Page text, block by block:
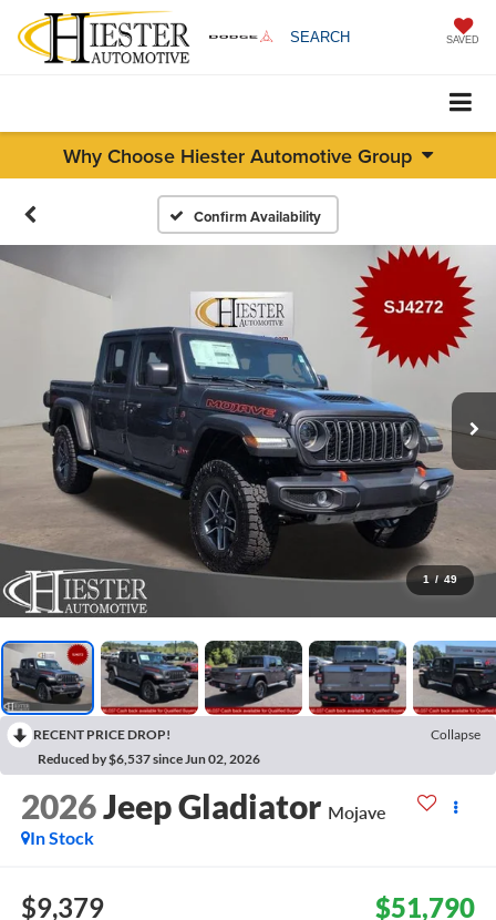
SEARCH SAVED
Why Choose Hiester Automotive Group
Confirm Availability
1 / 49
RECENT PRICE DROP!
Collapse
Reduced by $6,537 since Jun 02, 2026
2026Jeep Gladiator Mojave
In Stock
$9,379 $51,790